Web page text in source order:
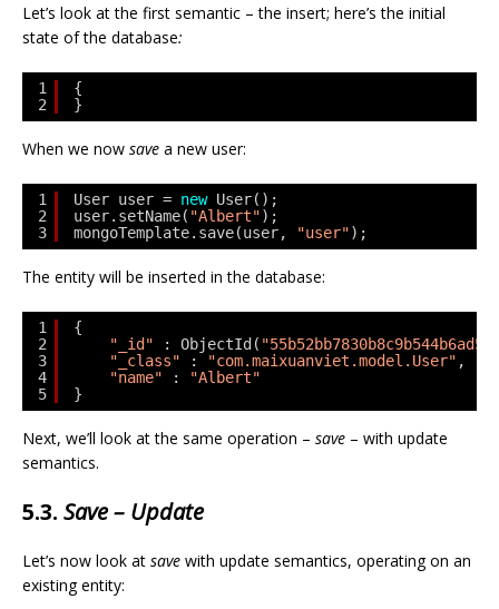
Let’s look at the first semantic – the insert; here’s the initial
state of the database:
1
2
{
}
When we now save a new user:
1
2
3
User user = new User();
user.setName( "Albert");
mongoTemplate.save(user,
"user");
The entity will be inserted in the database:
1
2
3
4
5
{
"_id"
: ObjectId( "55b52bb7830b8c9b544b6ad5"
"_class"
: "com.maixuanviet.model.User" ,
"name"
:
"Albert"
}
Next, we’ll look at the same operation – save – with update
semantics.
5.3. Save – Update
Let’s now look at save with update semantics, operating on an
existing entity: